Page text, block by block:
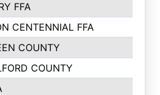
FFA
CENTENNIAL FFA
COUNTY
COUNTY